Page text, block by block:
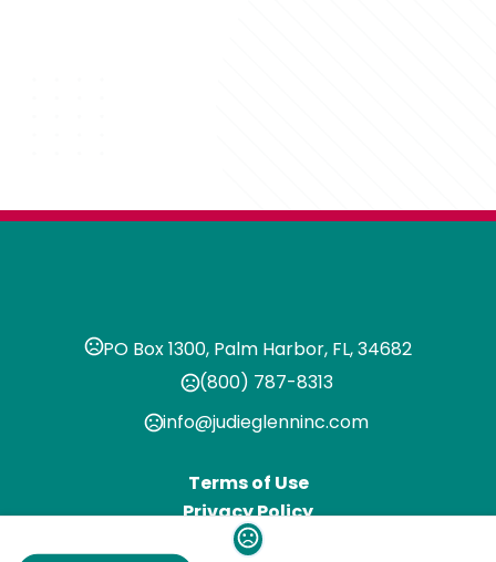
PO Box 1300, Palm Harbor, FL, 34682
(800) 787-8313
info@judieglenninc.com
Terms of Use
Privacy Policy